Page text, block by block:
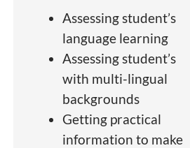
Assessing student’s
language learning
Assessing student’s
with multi-lingual
backgrounds
Getting practical
information to make